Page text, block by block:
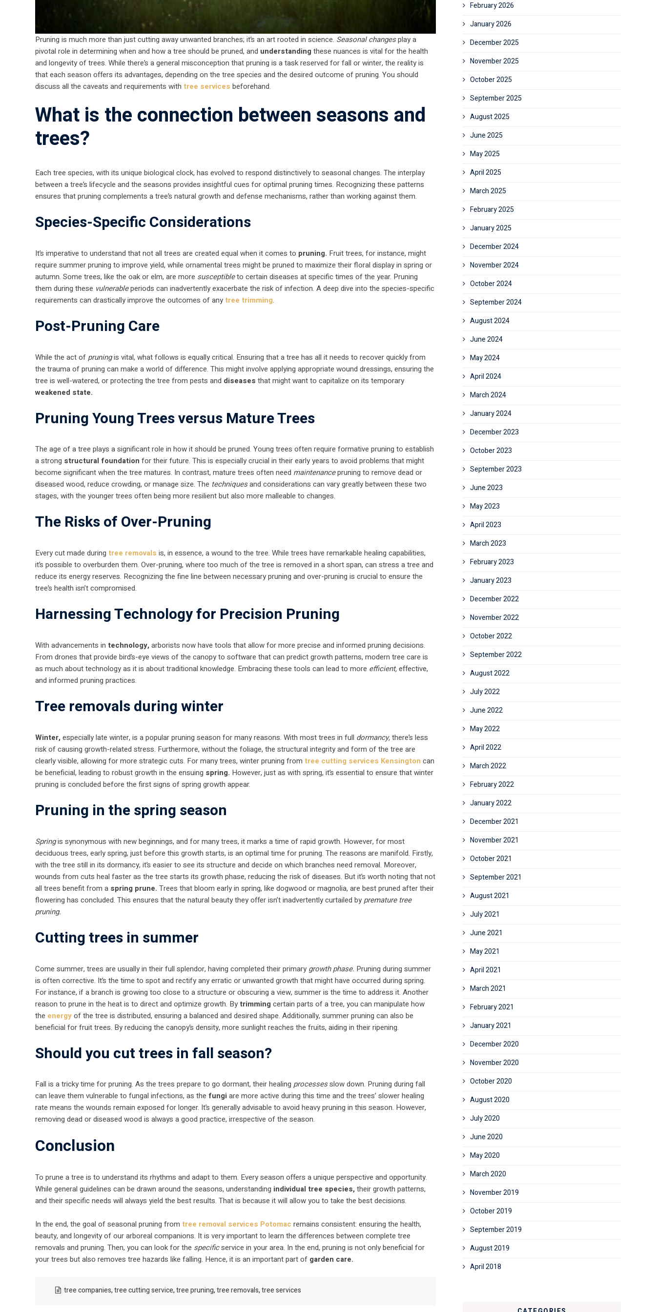
Pruning is much more than just cutting away unwanted branches; it’s an art rooted in science. Seasonal changesplay a
pivotal role in determining when and how a tree should be pruned, and understandingthese nuances is vital for the health
and longevity of trees. While there’s a general misconception that pruning is a task reserved for fall or winter, the reality is
that each season offers its advantages, depending on the tree species and the desired outcome of pruning. You should
discuss all the caveats and requirements with tree services beforehand.
What is the connection between seasons and
trees?
Each tree species, with its unique biological clock, has evolved to respond distinctively to seasonal changes. The interplay
between a tree’s lifecycle and the seasons provides insightful cues for optimal pruning times. Recognizing these patterns
ensures that pruning complements a tree’s natural growth and defense mechanisms, rather than working against them.
Species-Specific Considerations
It’s imperative to understand that not all trees are created equal when it comes to pruning. Fruit trees, for instance, might
require summer pruning to improve yield, while ornamental trees might be pruned to maximize their floral display in spring or
autumn. Some trees, like the oak or elm, are more susceptibleto certain diseases at specific times of the year. Pruning
them during these vulnerableperiods can inadvertently exacerbate the risk of infection. A deep dive into the species-specific
requirements can drastically improve the outcomes of anytree trimming.
Post-Pruning Care
While the act of pruningis vital, what follows is equally critical. Ensuring that a tree has all it needs to recover quickly from
the trauma of pruning can make a world of difference. This might involve applying appropriate wound dressings, ensuring the
tree is well-watered, or protecting the tree from pests and diseases that might want to capitalize on its temporary
weakened state.
Pruning Young Trees versus Mature Trees
The age of a tree plays a significant role in how it should be pruned. Young trees often require formative pruning to establish
a strong structural foundation for their future. This is especially crucial in their early years to avoid problems that might
become significant when the tree matures. In contrast, mature trees often need maintenancepruning to remove dead or
diseased wood, reduce crowding, or manage size. The techniquesand considerations can vary greatly between these two
stages, with the younger trees often being more resilient but also more malleable to changes.
The Risks of Over-Pruning
Every cut made during tree removals is, in essence, a wound to the tree. While trees have remarkable healing capabilities,
it’s possible to overburden them. Over-pruning, where too much of the tree is removed in a short span, can stress a tree and
reduce its energy reserves. Recognizing the fine line between necessary pruning and over-pruning is crucial to ensure the
tree’s health isn’t compromised.
Harnessing Technology for Precision Pruning
With advancements in technology,arborists now have tools that allow for more precise and informed pruning decisions.
From drones that provide bird’s-eye views of the canopy to software that can predict growth patterns, modern tree care is
as much about technology as it is about traditional knowledge. Embracing these tools can lead to more efficient,effective,
and informed pruning practices.
Tree removals during winter
Winter,especially late winter, is a popular pruning season for many reasons. With most trees in full dormancy,there’s less
risk of causing growth-related stress. Furthermore, without the foliage, the structural integrity and form of the tree are
clearly visible, allowing for more strategic cuts. For many trees, winter pruning from tree cutting services Kensington can
be beneficial, leading to robust growth in the ensuing spring. However, just as with spring, it’s essential to ensure that winter
pruning is concluded before the first signs of spring growth appear.
Pruning in the spring season
Springis synonymous with new beginnings, and for many trees, it marks a time of rapid growth. However, for most
deciduous trees, early spring, just before this growth starts, is an optimal time for pruning. The reasons are manifold. Firstly,
with the tree still in its dormancy, it’s easier to see its structure and decide on which branches need removal. Moreover,
wounds from cuts heal faster as the tree starts its growth phase, reducing the risk of diseases. But it’s worth noting that not
all trees benefit from a spring prune. Trees that bloom early in spring, like dogwood or magnolia, are best pruned after their
flowering has concluded. This ensures that the natural beauty they offer isn’t inadvertently curtailed by premature tree
pruning.
Cutting trees in summer
Come summer, trees are usually in their full splendor, having completed their primary growth phase. Pruning during summer
is often corrective. It’s the time to spot and rectify any erratic or unwanted growth that might have occurred during spring.
For instance, if a branch is growing too close to a structure or obscuring a view, summer is the time to address it. Another
reason to prune in the heat is to direct and optimize growth. Bytrimmingcertain parts of a tree, you can manipulate how
the energyof the tree is distributed, ensuring a balanced and desired shape. Additionally, summer pruning can also be
beneficial for fruit trees. By reducing the canopy’s density, more sunlight reaches the fruits, aiding in their ripening.
Should you cut trees in fall season?
Fall is a tricky time for pruning. As the trees prepare to go dormant, their healing processesslow down. Pruning during fall
can leave them vulnerable to fungal infections, as the fungiare more active during this time and the trees’ slower healing
rate means the wounds remain exposed for longer. It’s generally advisable to avoid heavy pruning in this season. However,
removing dead or diseased wood is always a good practice, irrespective of the season.
Conclusion
To prune a tree is to understand its rhythms and adapt to them. Every season offers a unique perspective and opportunity.
While general guidelines can be drawn around the seasons, understanding individual tree species,their growth patterns,
and their specific needs will always yield the best results. That is because it will allow you to take the best decisions.
In the end, the goal of seasonal pruning from tree removal services Potomac remains consistent: ensuring the health,
beauty, and longevity of our arboreal companions. It is very important to learn the differences between complete tree
removals and pruning. Then, you can look for the specificservice in your area. In the end, pruning is not only beneficial for
your trees but also removes tree hazards like falling. Hence, it is an important part of garden care.
tree companies,tree cutting service,tree pruning,tree removals,tree services
February 2026
January 2026
December 2025
November 2025
October 2025
September 2025
August 2025
June 2025
May 2025
April 2025
March 2025
February 2025
January 2025
December 2024
November 2024
October 2024
September 2024
August 2024
June 2024
May 2024
April 2024
March 2024
January 2024
December 2023
October 2023
September 2023
June 2023
May 2023
April 2023
March 2023
February 2023
January 2023
December 2022
November 2022
October 2022
September 2022
August 2022
July 2022
June 2022
May 2022
April 2022
March 2022
February 2022
January 2022
December 2021
November 2021
October 2021
September 2021
August 2021
July 2021
June 2021
May 2021
April 2021
March 2021
February 2021
January 2021
December 2020
November 2020
October 2020
August 2020
July 2020
June 2020
May 2020
March 2020
November 2019
October 2019
September 2019
August 2019
April 2018